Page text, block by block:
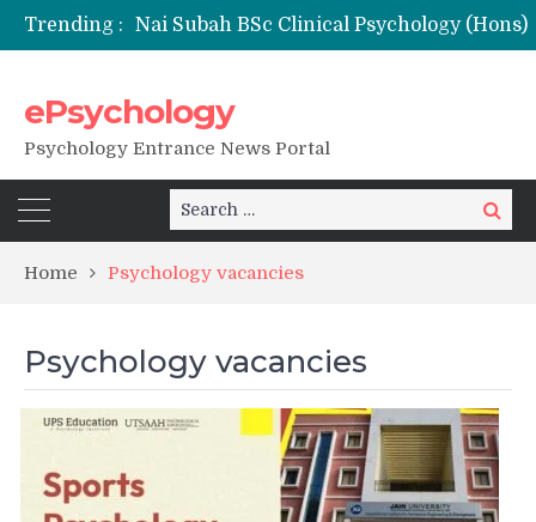
Trending :
NFSU PhD Psychology Admission 2026
ePsychology
Psychology Entrance News Portal
Search
for:
Search
Home Psychology vacancies
Psychology vacancies